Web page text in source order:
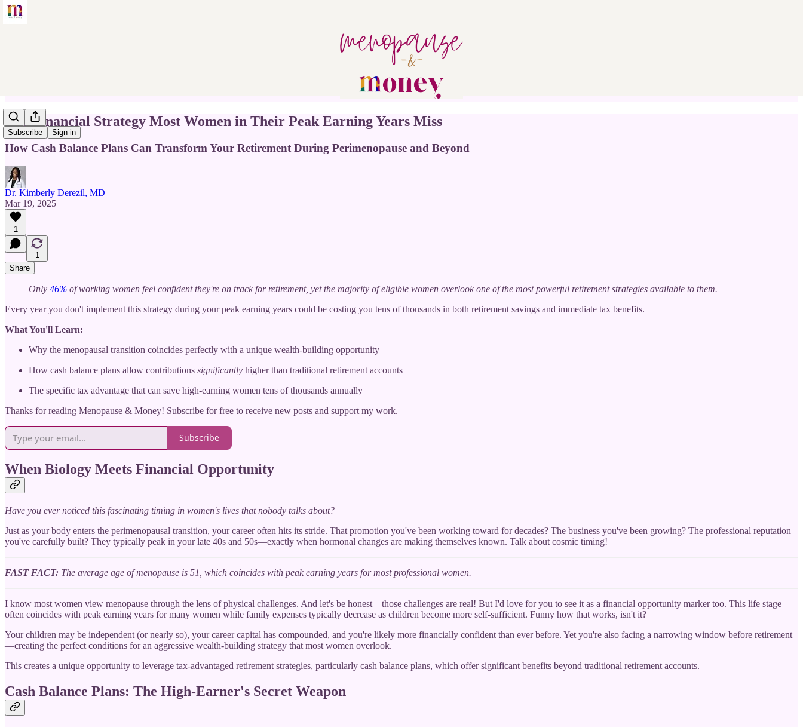
Subscribe Sign in
The Financial Strategy Most Women in Their Peak Earning Years Miss
How Cash Balance Plans Can Transform Your Retirement During Perimenopause and Beyond
Dr. Kimberly Derezil, MD
Mar 19, 2025
1
1
Share
Only 46% of working women feel confident they're on track for retirement, yet the majority of eligible women overlook one of the most powerful retirement strategies available to them.
Every year you don't implement this strategy during your peak earning years could be costing you tens of thousands in both retirement savings and immediate tax benefits.
What You'll Learn:
Why the menopausal transition coincides perfectly with a unique wealth-building opportunity
How cash balance plans allow contributions significantly higher than traditional retirement accounts
The specific tax advantage that can save high-earning women tens of thousands annually
Thanks for reading Menopause & Money! Subscribe for free to receive new posts and support my work.
Subscribe
When Biology Meets Financial Opportunity
Have you ever noticed this fascinating timing in women's lives that nobody talks about?
Just as your body enters the perimenopausal transition, your career often hits its stride. That promotion you've been working toward for decades? The business you've been growing? The professional reputation
you've carefully built? They typically peak in your late 40s and 50s—exactly when hormonal changes are making themselves known. Talk about cosmic timing!
FAST FACT: The average age of menopause is 51, which coincides with peak earning years for most professional women.
I know most women view menopause through the lens of physical challenges. And let's be honest—those challenges are real! But I'd love for you to see it as a financial opportunity marker too. This life stage
often coincides with peak earning years for many women while family expenses typically decrease as children become more self-sufficient. Funny how that works, isn't it?
Your children may be independent (or nearly so), your career capital has compounded, and you're likely more financially confident than ever before. Yet you're also facing a narrowing window before retirement
—creating the perfect conditions for an aggressive wealth-building strategy that most women overlook.
This creates a unique opportunity to leverage tax-advantaged retirement strategies, particularly cash balance plans, which offer significant benefits beyond traditional retirement accounts.
Cash Balance Plans: The High-Earner's Secret Weapon